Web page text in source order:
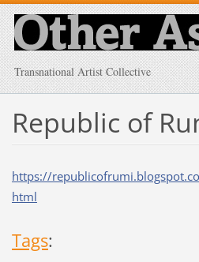
Transnational Artist Collective
Republic of
https://republicofrumi.
html
Tags: